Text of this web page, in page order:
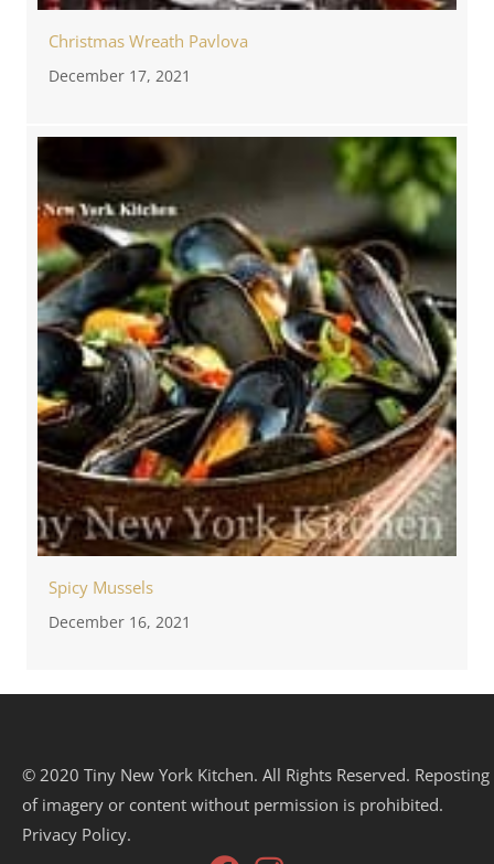
Christmas Wreath Pavlova
December 17, 2021
Spicy Mussels
December 16, 2021
© 2020 Tiny New York Kitchen. All Rights Reserved. Reposting
of imagery or content without permission is prohibited.
Privacy Policy.